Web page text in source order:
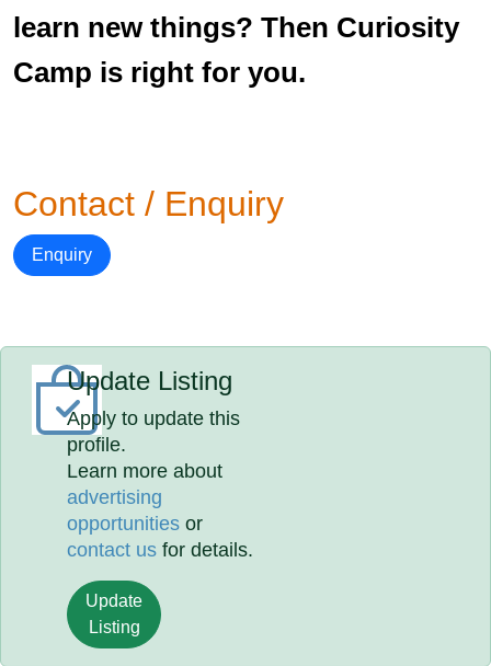
learn new things? Then Curiosity
Camp is right for you.
Contact / Enquiry
Enquiry
Update Listing
Apply to update this
profile.
Learn more about
advertising
opportunities or
contact us for details.
Update
Listing